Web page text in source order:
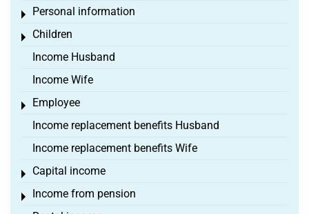
Personal information
Toggle menu
Children
Toggle menu
Income Husband
Income Wife
Employee
Toggle menu
Income replacement benefits Husband
Income replacement benefits Wife
Capital income
Toggle menu
Income from pension
Toggle menu